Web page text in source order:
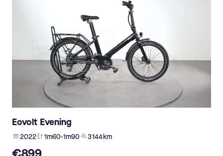
Eovolt Evening
2022 1m60-1m90 3 144 km